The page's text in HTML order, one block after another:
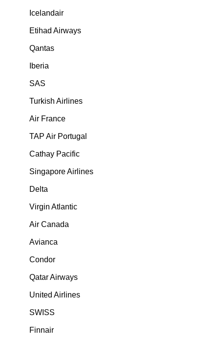
Icelandair
Etihad Airways
Qantas
Iberia
SAS
Turkish Airlines
Air France
TAP Air Portugal
Cathay Pacific
Singapore Airlines
Delta
Virgin Atlantic
Air Canada
Avianca
Condor
Qatar Airways
United Airlines
SWISS
Finnair